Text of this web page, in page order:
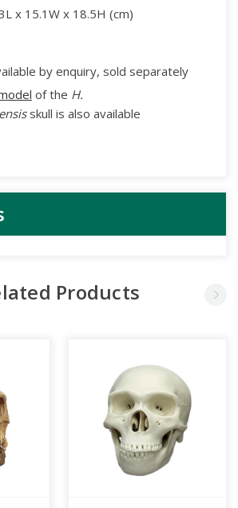
x 15.1W x 18.5H (cm)
by enquiry, sold separately
of the H.
skull is also available
Products